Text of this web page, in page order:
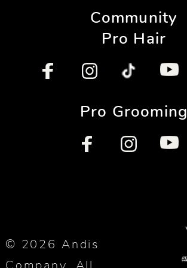
Community
Pro Hair
Pro Grooming
© 2026 Andis